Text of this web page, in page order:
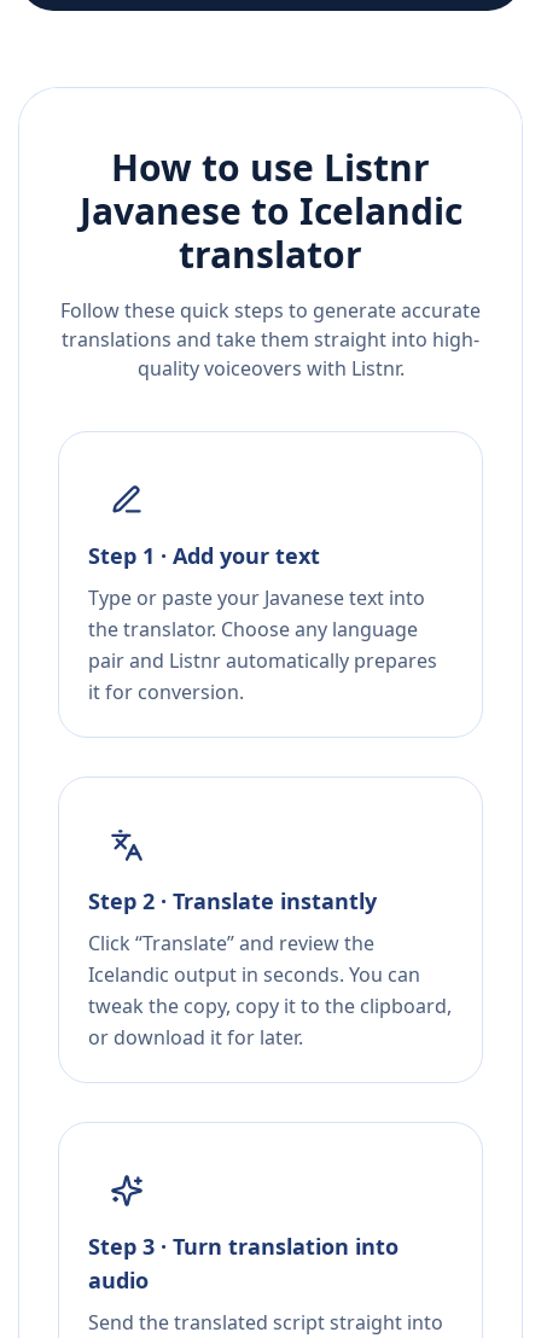
How to use Listnr
Javanese to Icelandic
translator
Follow these quick steps to generate accurate
translations and take them straight into high-
quality voiceovers with Listnr.
Step 1 · Add your text
Type or paste your Javanese text into
the translator. Choose any language
pair and Listnr automatically prepares
it for conversion.
Step 2 · Translate instantly
Click “Translate” and review the
Icelandic output in seconds. You can
tweak the copy, copy it to the clipboard,
or download it for later.
Step 3 · Turn translation into
audio
Send the translated script straight into